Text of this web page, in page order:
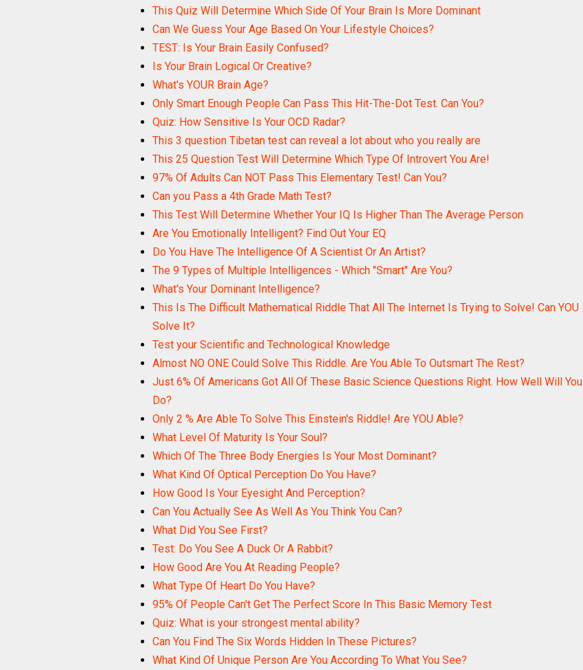
This Quiz Will Determine Which Side Of Your Brain Is More Dominant
Can We Guess Your Age Based On Your Lifestyle Choices?
TEST: Is Your Brain Easily Confused?
Is Your Brain Logical Or Creative?
What's YOUR Brain Age?
Only Smart Enough People Can Pass This Hit-The-Dot Test. Can You?
Quiz: How Sensitive Is Your OCD Radar?
This 3 question Tibetan test can reveal a lot about who you really are
This 25 Question Test Will Determine Which Type Of Introvert You Are!
97% Of Adults Can NOT Pass This Elementary Test! Can You?
Can you Pass a 4th Grade Math Test?
This Test Will Determine Whether Your IQ Is Higher Than The Average Person
Are You Emotionally Intelligent? Find Out Your EQ
Do You Have The Intelligence Of A Scientist Or An Artist?
The 9 Types of Multiple Intelligences - Which "Smart" Are You?
What's Your Dominant Intelligence?
This Is The Difficult Mathematical Riddle That All The Internet Is Trying to Solve! Can YOU
Solve It?
Test your Scientific and Technological Knowledge
Almost NO ONE Could Solve This Riddle. Are You Able To Outsmart The Rest?
Just 6% Of Americans Got All Of These Basic Science Questions Right. How Well Will You
Do?
Only 2 % Are Able To Solve This Einstein's Riddle! Are YOU Able?
What Level Of Maturity Is Your Soul?
Which Of The Three Body Energies Is Your Most Dominant?
What Kind Of Optical Perception Do You Have?
How Good Is Your Eyesight And Perception?
Can You Actually See As Well As You Think You Can?
What Did You See First?
Test: Do You See A Duck Or A Rabbit?
How Good Are You At Reading People?
What Type Of Heart Do You Have?
95% Of People Can't Get The Perfect Score In This Basic Memory Test
Quiz: What is your strongest mental ability?
Can You Find The Six Words Hidden In These Pictures?
What Kind Of Unique Person Are You According To What You See?